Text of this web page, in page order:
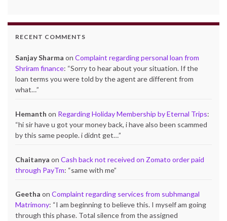
RECENT COMMENTS
Sanjay Sharma on Complaint regarding personal loan from
Shriram finance: “Sorry to hear about your situation. If the
loan terms you were told by the agent are different from
what…”
Hemanth on Regarding Holiday Membership by Eternal Trips:
“hi sir have u got your money back, i have also been scammed
by this same people. i didnt get…”
Chaitanya on Cash back not received on Zomato order paid
through PayTm: “same with me”
Geetha on Complaint regarding services from subhmangal
Matrimony: “I am beginning to believe this. I myself am going
through this phase. Total silence from the assigned